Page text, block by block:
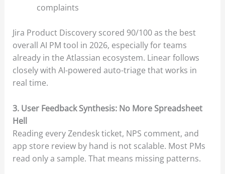
complaints
Jira Product Discovery scored 90/100 as the best
overall AI PM tool in 2026, especially for teams
already in the Atlassian ecosystem. Linear follows
closely with AI-powered auto-triage that works in
real time.
3. User Feedback Synthesis: No More Spreadsheet
Hell
Reading every Zendesk ticket, NPS comment, and
app store review by hand is not scalable. Most PMs
read only a sample. That means missing patterns.